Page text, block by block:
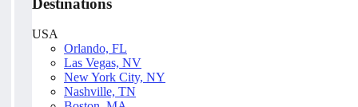
Destinations
USA
Orlando, FL
Las Vegas, NV
New York City, NY
Nashville, TN